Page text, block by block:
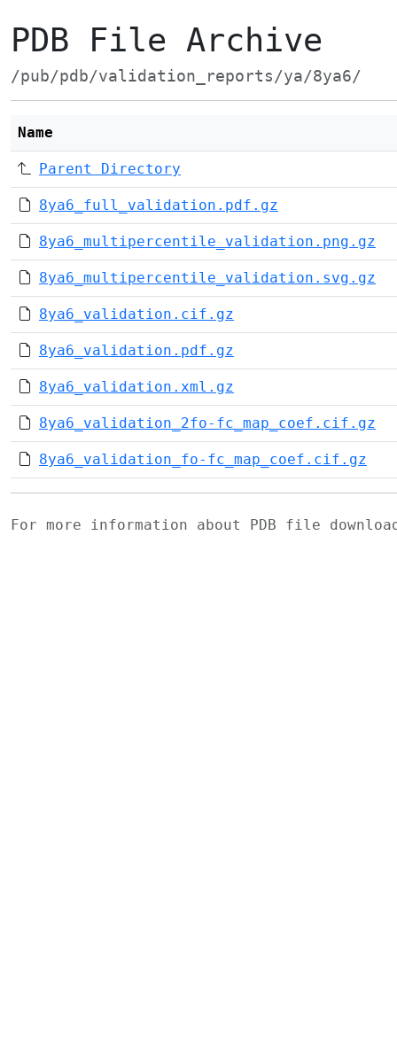
PDB File Archive
/pub/pdb/validation_reports/ya/8ya6/
Name
Parent Directory
8ya6_full_validation.pdf.gz
8ya6_multipercentile_validation.png.gz
8ya6_multipercentile_validation.svg.gz
8ya6_validation.cif.gz
8ya6_validation.pdf.gz
8ya6_validation.xml.gz
8ya6_validation_2fo-fc_map_coef.cif.gz
8ya6_validation_fo-fc_map_coef.cif.gz
For more information about PDB file